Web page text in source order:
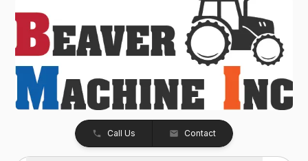
Call Us Contact